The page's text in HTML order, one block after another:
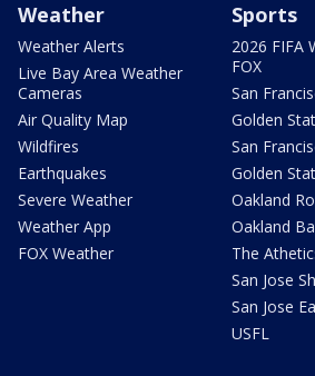
Weather
Weather Alerts
Live Bay Area Weather
Cameras
Air Quality Map
Wildfires
Earthquakes
Severe Weather
Weather App
FOX Weather
Sports
2026 FIFA
FOX
San
Golden
San
Golden
Oakland
Oakland
The
San Jose
San Jose
USFL